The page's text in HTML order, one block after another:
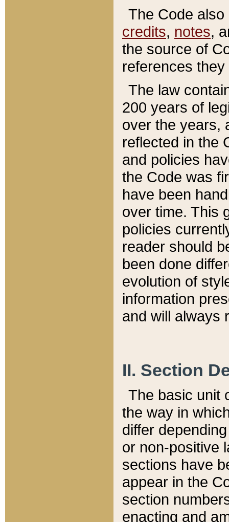
The Code
credits, notes,
the source of
references
The law
200 years of
over the years,
reflected in the
and policies
the Code was
have been
over time. This
policies
reader should
been done
evolution of
information
and will always
II. Section
The basic unit
the way in
differ
or non-positive
sections have
appear in the
section
enacting and